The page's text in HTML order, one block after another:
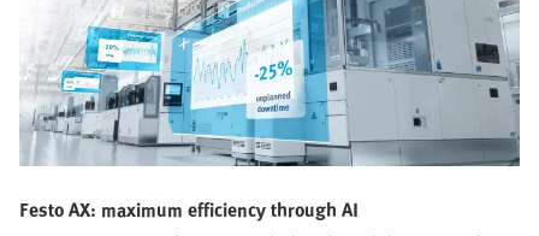
Festo AX: maximum efficiency through AI